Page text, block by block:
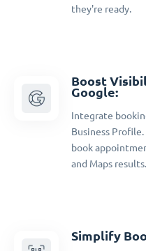
they're ready.
Boost
Google:
Integrate
Business
book
and Maps results.
Simplify